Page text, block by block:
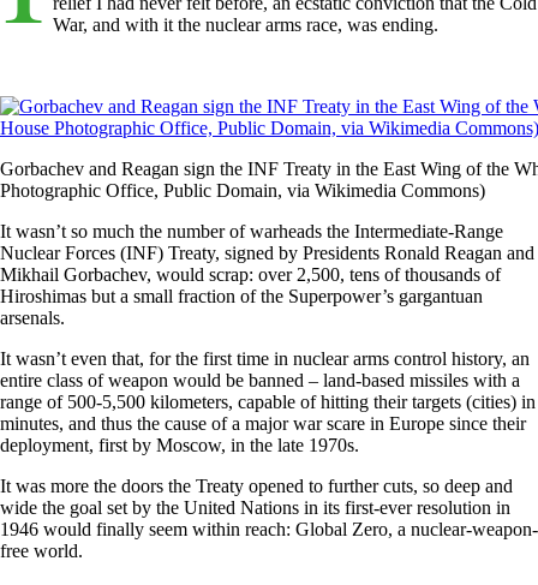
War, and with it the nuclear arms race, was ending.
Gorbachev and Reagan sign the INF Treaty in the East Wing of the
Photographic Office, Public Domain, via Wikimedia Commons)
It wasn’t so much the number of warheads the Intermediate-Range
Nuclear Forces (INF) Treaty, signed by Presidents Ronald Reagan and
Mikhail Gorbachev, would scrap: over 2,500, tens of thousands of
Hiroshimas but a small fraction of the Superpower’s gargantuan
arsenals.
It wasn’t even that, for the first time in nuclear arms control history, an
entire class of weapon would be banned – land-based missiles with a
range of 500-5,500 kilometers, capable of hitting their targets (cities) in
minutes, and thus the cause of a major war scare in Europe since their
deployment, first by Moscow, in the late 1970s.
It was more the doors the Treaty opened to further cuts, so deep and
wide the goal set by the United Nations in its first-ever resolution in
1946 would finally seem within reach: Global Zero, a nuclear-weapon-
free world.